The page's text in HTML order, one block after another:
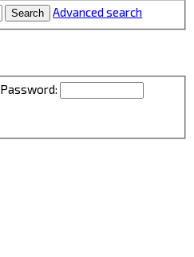
Search Advanced search
Password: